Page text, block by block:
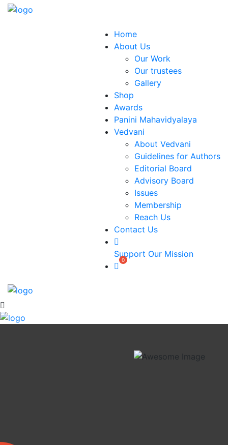
Home
About Us
Our Work
Our trustees
Gallery
Shop
Awards
Panini Mahavidyalaya
Vedvani
About Vedvani
Guidelines for Authors
Editorial Board
Advisory Board
Issues
Membership
Reach Us
Contact Us
Support Our Mission